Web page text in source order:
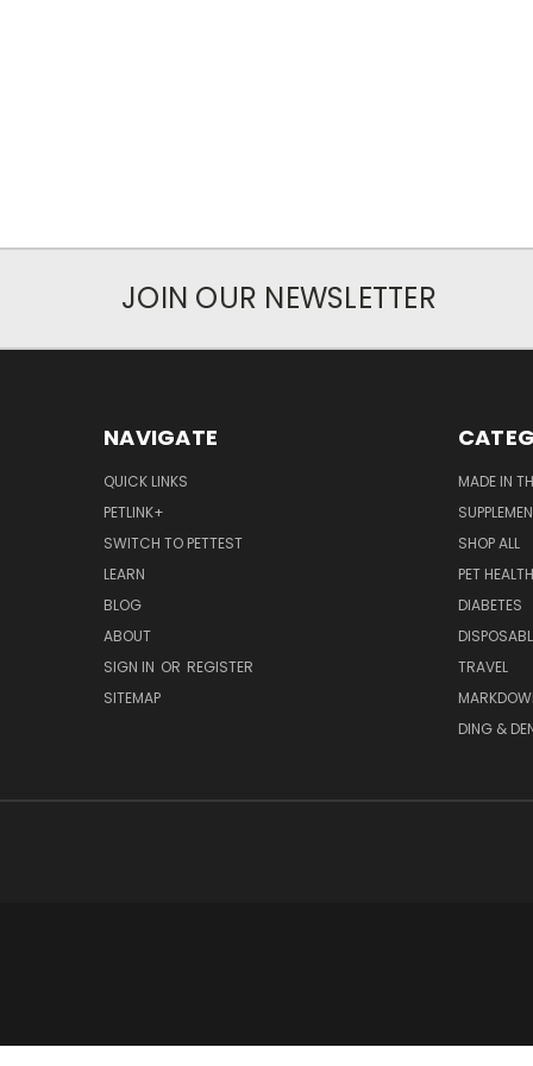
JOIN OUR NEWSLETTER
NAVIGATE
QUICK LINKS
PETLINK+
SWITCH TO PETTEST
LEARN
BLOG
ABOUT
SIGN IN OR REGISTER
SITEMAP
MADE IN
SHOP ALL
PET HEALTH
DIABETES
TRAVEL
DING &